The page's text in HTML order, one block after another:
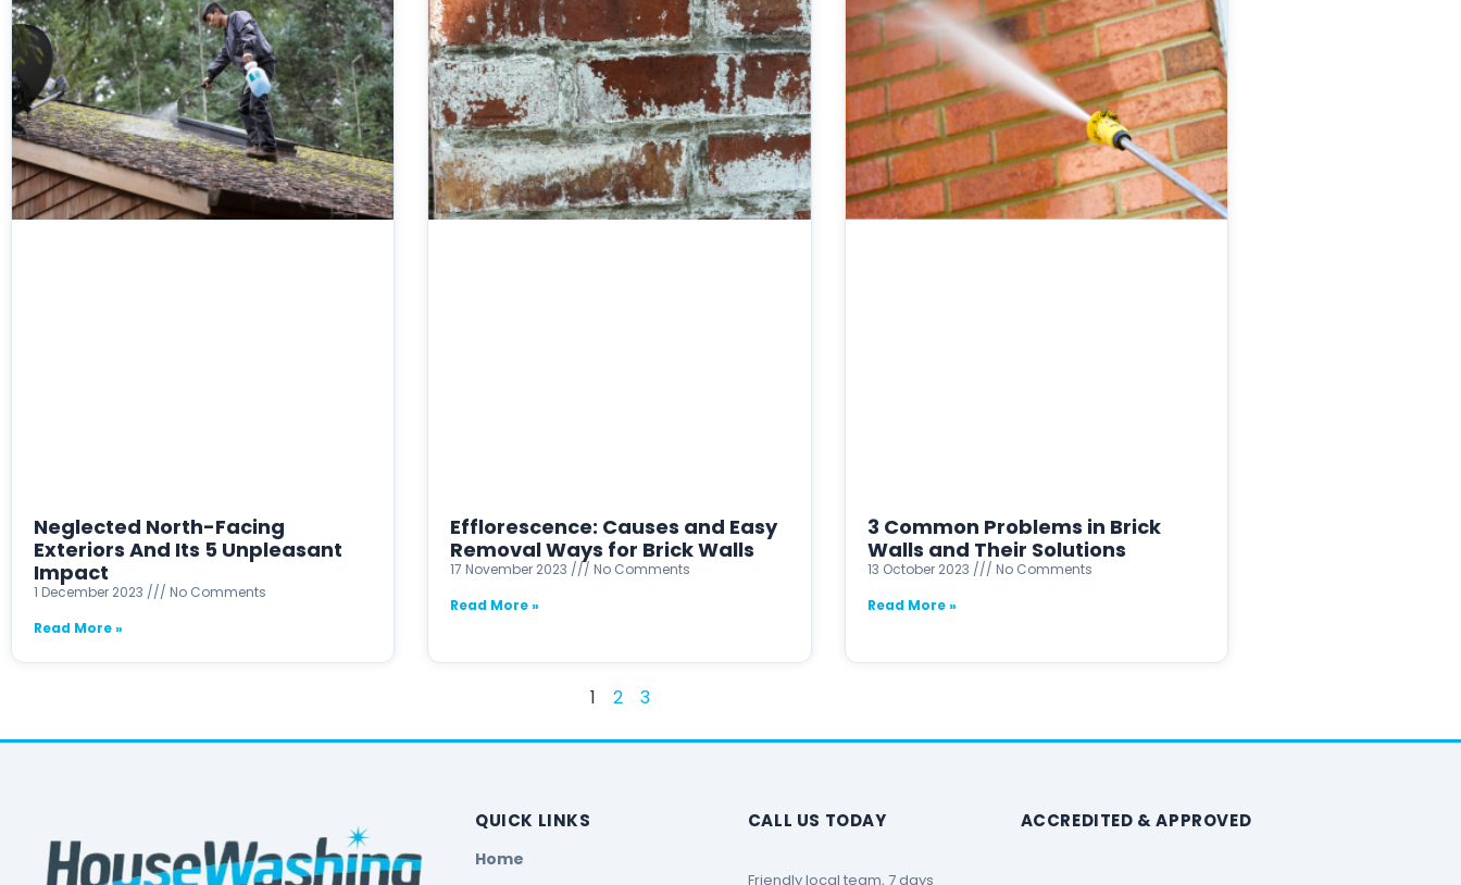
Neglected North-Facing
Exteriors And Its 5 Unpleasant
Impact
1 December 2023
No Comments
Read More »
Efflorescence: Causes and Easy
Removal Ways for Brick Walls
17 November 2023
No Comments
Read More »
3 Common Problems in Brick
Walls and Their Solutions
13 October 2023
No Comments
Read More »
1 2 3
QUICK LINKS
Home
CALL US TODAY
Friendly local team, 7 days
ACCREDITED & APPROVED